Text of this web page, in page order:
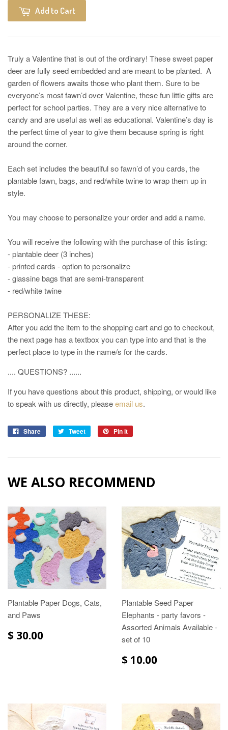
Add to Cart
Truly a Valentine that is out of the ordinary! These sweet paper
deer are fully seed embedded and are meant to be planted. A
garden of flowers awaits those who plant them. Sure to be
everyone’s most fawn’d over Valentine, these fun little gifts are
perfect for school parties. They are a very nice alternative to
candy and are useful as well as educational. Valentine’s day is
the perfect time of year to give them because spring is right
around the corner.
Each set includes the beautiful so fawn’d of you cards, the
plantable fawn, bags, and red/white twine to wrap them up in
style.
You may choose to personalize your order and add a name.
You will receive the following with the purchase of this listing:
- plantable deer (3 inches)
- printed cards - option to personalize
- glassine bags that are semi-transparent
- red/white twine
PERSONALIZE THESE:
After you add the item to the shopping cart and go to checkout,
the next page has a textbox you can type into and that is the
perfect place to type in the name/s for the cards.
.... QUESTIONS? ......
If you have questions about this product, shipping, or would like
to speak with us directly, pleaseemail us.
Share Tweet Pin it
WE ALSO RECOMMEND
Plantable Paper Dogs, Cats,
and Paws
$ 30.00
Plantable Seed Paper
Elephants - party favors -
Assorted Animals Available -
set of 10
$ 10.00